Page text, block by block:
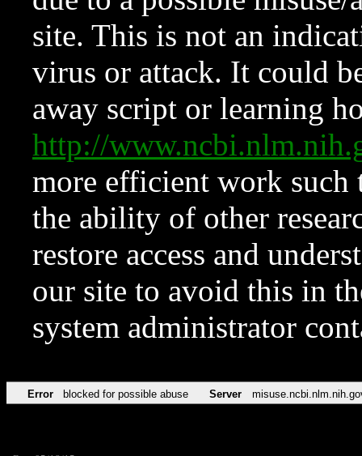
site. This is not an
virus or attack. It could
away script or learning
http://
more efficient work such
the ability of other
restore access and
our site to avoid this in
system administrator
Error blocked for possible abuse Server